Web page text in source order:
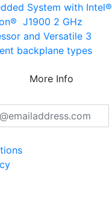
System with Intel®
J1900 2 GHz
and Versatile 3
backplane types
More Info